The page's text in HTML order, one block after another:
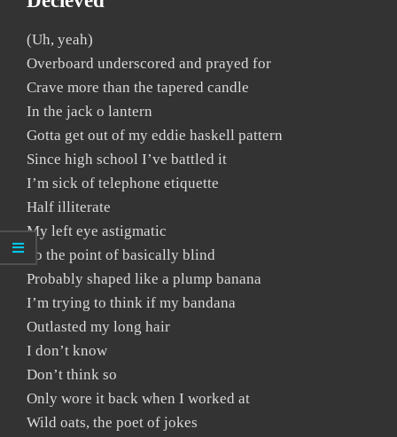
(Uh, yeah)
Overboard underscored and prayed for
Crave more than the tapered candle
In the jack o lantern
Gotta get out of my eddie haskell pattern
Since high school I’ve battled it
I’m sick of telephone etiquette
Half illiterate
My left eye astigmatic
To the point of basically blind
Probably shaped like a plump banana
I’m trying to think if my bandana
Outlasted my long hair
I don’t know
Don’t think so
Only wore it back when I worked at
Wild oats, the poet of jokes